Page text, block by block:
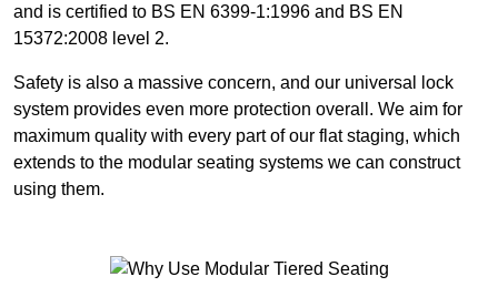
and is certified to BS EN 6399-1:1996 and BS EN
15372:2008 level 2.
Safety is also a massive concern, and our universal lock
system provides even more protection overall. We aim for
maximum quality with every part of our flat staging, which
extends to the modular seating systems we can construct
using them.